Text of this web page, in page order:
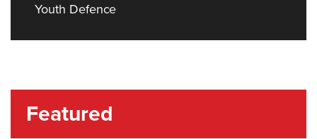
Youth Defence
Featured